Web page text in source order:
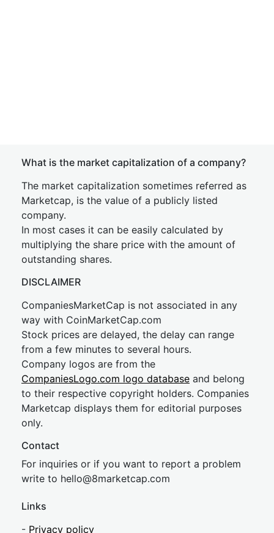
What is the market capitalization of a company?
The market capitalization sometimes referred as
Marketcap, is the value of a publicly listed
company.
In most cases it can be easily calculated by
multiplying the share price with the amount of
outstanding shares.
DISCLAIMER
CompaniesMarketCap is not associated in any
way with CoinMarketCap.com
Stock prices are delayed, the delay can range
from a few minutes to several hours.
Company logos are from the
CompaniesLogo.com logo database and belong
to their respective copyright holders. Companies
Marketcap displays them for editorial purposes
only.
Contact
For inquiries or if you want to report a problem
write to hello@8marketcap.com
Links
- Privacy policy